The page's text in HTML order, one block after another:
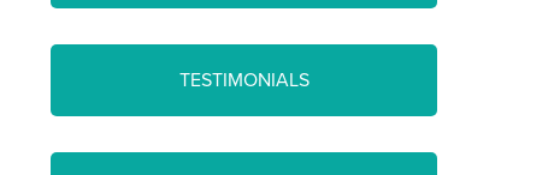
TESTIMONIALS